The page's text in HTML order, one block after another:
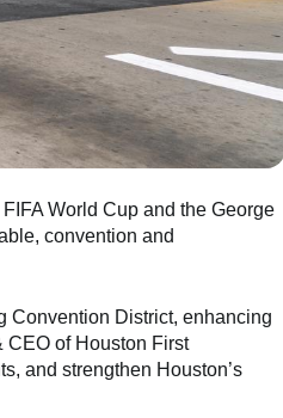
World Cup and the George
convention and
Convention District, enhancing
CEO of Houston First
and strengthen Houston’s